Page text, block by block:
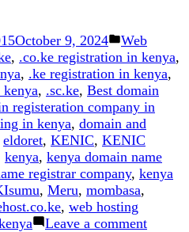
October 9, 2024
Posted
in
Web
, .co.ke registration in kenya,
, .ke registration in kenya,
, .sc.ke, Best domain
registeration company in
in kenya, domain and
eldoret, KENIC, KENIC
kenya, kenya domain name
registrar company, kenya
, Meru, mombasa,
, web hosting
Leave a commenton